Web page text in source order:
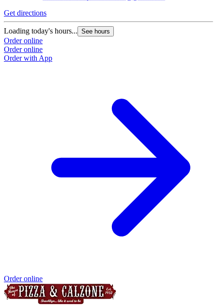
Get directions
Loading today's hours... See hours
Order online
Order online
Order with App
Order online